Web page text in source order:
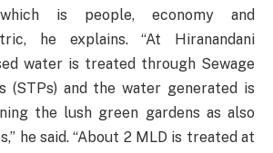
is people, economy and
he explains. “At Hiranandani
water is treated through Sewage
(STPs) and the water generated is
the lush green gardens as also
he said. “About 2 MLD is treated at